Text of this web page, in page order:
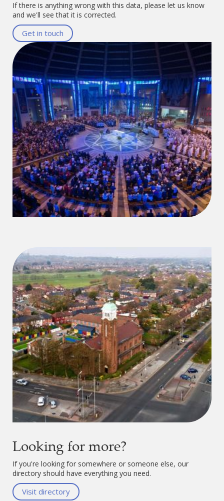
If there is anything wrong with this data, please let us know
and we'll see that it is corrected.
Get in touch
Looking for more?
If you're looking for somewhere or someone else, our
directory should have everything you need.
Visit directory